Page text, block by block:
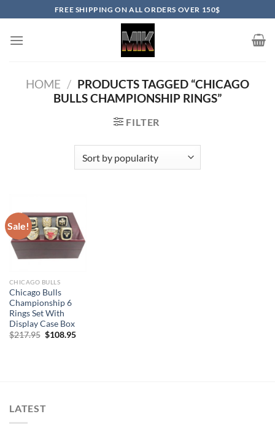
to
content
FREE SHIPPING ON ALL ORDERS OVER 150$
HOME / PRODUCTS TAGGED “CHICAGO
BULLS CHAMPIONSHIP RINGS”
FILTER
Sale!
CHICAGO BULLS
Chicago Bulls
Championship 6
Rings Set With
Display Case Box
$217.95 Original
$108.95Current
LATEST